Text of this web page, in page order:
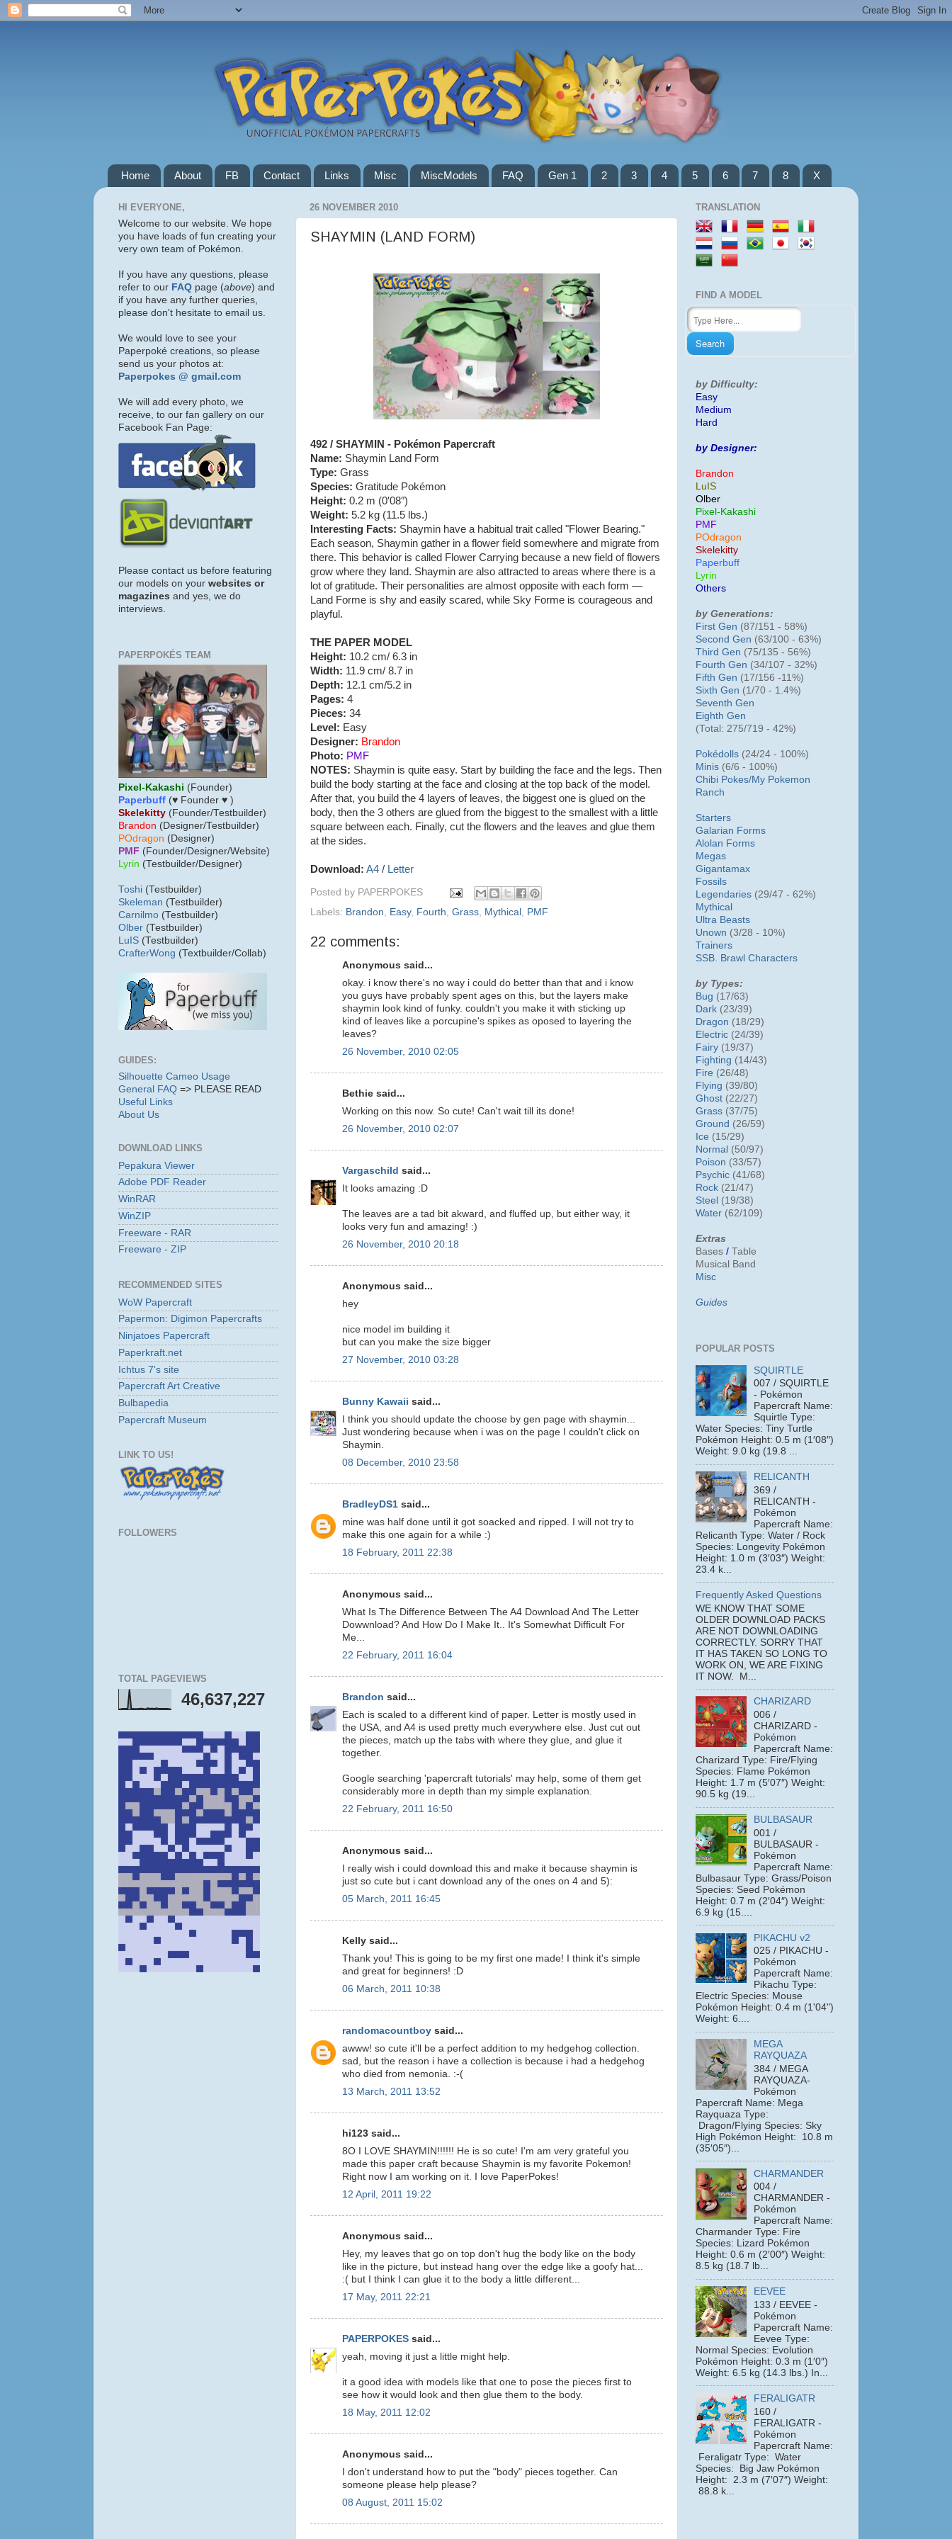
Home About FB Contact Links Misc MiscModels FAQ Gen 1 2 3 4 5 6 7 8 X
26 NOVEMBER 2010
SHAYMIN (LAND FORM)
492 / SHAYMIN - Pokémon Papercraft
Name: Shaymin Land Form
Type: Grass
Species: Gratitude Pokémon
Height: 0.2 m (0′08″)
Weight: 5.2 kg (11.5 lbs.)
Interesting Facts: Shaymin have a habitual trait called "Flower Bearing."
Each season, Shaymin gather in a flower field somewhere and migrate from
there. This behavior is called Flower Carrying because a new field of flowers
grow where they land. Shaymin are also attracted to areas where there is a
lot of gratitude. Their personalities are almost opposite with each form —
Land Forme is shy and easily scared, while Sky Forme is courageous and
playful.
THE PAPER MODEL
Height: 10.2 cm/ 6.3 in
Width: 11.9 cm/ 8.7 in
Depth: 12.1 cm/5.2 in
Pages: 4
Pieces: 34
Level: Easy
Designer: Brandon
Photo: PMF
NOTES: Shaymin is quite easy. Start by building the face and the legs. Then
build the body starting at the face and closing at the top back of the model.
After that, you build the 4 layers of leaves, the biggest one is glued on the
body, then the 3 others are glued from the biggest to the smallest with a little
square between each. Finally, cut the flowers and the leaves and glue them
at the sides.
Download: A4 / Letter
Posted by PAPERPOKES
Labels: Brandon Easy, Fourth Grass Mythical PMF
22 comments:
Anonymous said...
okay. i know there's no way i could do better than that and i know
you guys have probably spent ages on this, but the layers make
shaymin look kind of funky. couldn't you make it with sticking up
kind of leaves like a porcupine's spikes as oposed to layering the
leaves?
26 November, 2010 02:05
Bethie said...
Working on this now. So cute! Can't wait till its done!
26 November, 2010 02:07
Vargaschild said...
It looks amazing :D
The leaves are a tad bit akward, and fluffed up, but either way, it
looks very fun and amazing! :)
26 November, 2010 20:18
Anonymous said...
hey
nice model im building it
but can you make the size bigger
27 November, 2010 03:28
Bunny Kawaii said...
I think you should update the choose by gen page with shaymin...
Just wondering because when i was on the page I couldn't click on
Shaymin.
08 December, 2010 23:58
BradleyDS1 said...
mine was half done until it got soacked and ripped. I will not try to
make this one again for a while :)
18 February, 2011 22:38
Anonymous said...
What Is The Difference Between The A4 Download And The Letter
Dowwnload? And How Do I Make It.. It's Somewhat Difficult For
Me...
22 February, 2011 16:04
Brandon said...
Each is scaled to a different kind of paper. Letter is mostly used in
the USA, and A4 is used pretty much everywhere else. Just cut out
the pieces, match up the tabs with where they glue, and glue it
together.
Google searching 'papercraft tutorials' may help, some of them get
considerably more in depth than my simple explanation.
22 February, 2011 16:50
Anonymous said...
I really wish i could download this and make it because shaymin is
just so cute but i cant download any of the ones on 4 and 5):
05 March, 2011 16:45
Kelly said...
Thank you! This is going to be my first one made! I think it's simple
and great for beginners! :D
06 March, 2011 10:38
randomacountboy said...
awww! so cute it'll be a perfect addition to my hedgehog collection.
sad, but the reason i have a collection is because i had a hedgehog
who died from nemonia. :-(
13 March, 2011 13:52
hi123 said...
8O I LOVE SHAYMIN!!!!!! He is so cute! I'm am very grateful you
made this paper craft because Shaymin is my favorite Pokemon!
Right now I am working on it. I love PaperPokes!
12 April, 2011 19:22
Anonymous said...
Hey, my leaves that go on top don't hug the body like on the body
like in the picture, but instead hang over the edge like a goofy hat...
:( but I think I can glue it to the body a little different...
17 May, 2011 22:21
PAPERPOKES said...
yeah, moving it just a little might help.
it a good idea with models like that one to pose the pieces first to
see how it would look and then glue them to the body.
18 May, 2011 12:02
Anonymous said...
I don't understand how to put the "body" pieces together. Can
someone please help please?
08 August, 2011 15:02
HI EVERYONE,
Welcome to our website. We hope
you have loads of fun creating your
very own team of Pokémon.
If you have any questions, please
refer to our FAQ page (above) and
if you have any further queries,
please don't hesitate to email us.
We would love to see your
Paperpoké creations, so please
send us your photos at:
Paperpokes @ gmail.com
We will add every photo, we
receive, to our fan gallery on our
Facebook Fan Page:
Please contact us before featuring
our models on your websites or
magazines and yes, we do
interviews.
PAPERPOKÉS TEAM
Pixel-Kakashi (Founder)
Paperbuff (♥ Founder ♥ )
Skelekitty (Founder/Testbuilder)
Brandon (Designer/Testbuilder)
POdragon (Designer)
PMF (Founder/Designer/Website)
Lyrin (Testbuilder/Designer)
Toshi (Testbuilder)
Skeleman (Testbuilder)
Carnilmo (Testbuilder)
Olber (Testbuilder)
LuIS (Testbuilder)
CrafterWong (Textbuilder/Collab)
GUIDES:
Silhouette Cameo Usage
General FAQ => PLEASE READ
Useful Links
About Us
DOWNLOAD LINKS
Pepakura Viewer
Adobe PDF Reader
WinRAR
WinZIP
Freeware - RAR
Freeware - ZIP
RECOMMENDED SITES
WoW Papercraft
Papermon: Digimon Papercrafts
Ninjatoes Papercraft
Paperkraft.net
Ichtus 7's site
Papercraft Art Creative
Bulbapedia
Papercraft Museum
LINK TO US!
FOLLOWERS
TOTAL PAGEVIEWS
46,637,227
TRANSLATION
FIND A MODEL
by Difficulty:
Easy
Medium
Hard
by Designer:
Brandon
LuIS
Olber
Pixel-Kakashi
PMF
POdragon
Skelekitty
Paperbuff
Lyrin
Others
by Generations:
First Gen (87/151 - 58%)
Second Gen (63/100 - 63%)
Third Gen (75/135 - 56%)
Fourth Gen (34/107 - 32%)
Fifth Gen (17/156 -11%)
Sixth Gen (1/70 - 1.4%)
Seventh Gen
Eighth Gen
(Total: 275/719 - 42%)
Pokédolls (24/24 - 100%)
Minis (6/6 - 100%)
Chibi Pokes/My Pokemon
Ranch
Starters
Galarian Forms
Alolan Forms
Megas
Gigantamax
Fossils
Legendaries (29/47 - 62%)
Mythical
Ultra Beasts
Unown (3/28 - 10%)
Trainers
SSB. Brawl Characters
by Types:
Bug (17/63)
Dark (23/39)
Dragon (18/29)
Electric (24/39)
Fairy (19/37)
Fighting (14/43)
Fire (26/48)
Flying (39/80)
Ghost (22/27)
Grass (37/75)
Ground (26/59)
Ice (15/29)
Normal (50/97)
Poison (33/57)
Psychic (41/68)
Rock (21/47)
Steel (19/38)
Water (62/109)
Extras
Bases / Table
Musical Band
Misc
Guides
POPULAR POSTS
SQUIRTLE
007 / SQUIRTLE
- Pokémon
Papercraft Name:
Squirtle Type:
Water Species: Tiny Turtle
Pokémon Height: 0.5 m (1′08″)
Weight: 9.0 kg (19.8 ...
RELICANTH
369 /
RELICANTH -
Pokémon
Papercraft Name:
Relicanth Type: Water / Rock
Species: Longevity Pokémon
Height: 1.0 m (3′03″) Weight:
23.4 k...
Frequently Asked Questions
WE KNOW THAT SOME
OLDER DOWNLOAD PACKS
ARE NOT DOWNLOADING
CORRECTLY. SORRY THAT
IT HAS TAKEN SO LONG TO
WORK ON, WE ARE FIXING
IT NOW. M...
CHARIZARD
006 /
CHARIZARD -
Pokémon
Papercraft Name:
Charizard Type: Fire/Flying
Species: Flame Pokémon
Height: 1.7 m (5′07″) Weight:
90.5 kg (19...
BULBASAUR
001 /
BULBASAUR -
Pokémon
Papercraft Name:
Bulbasaur Type: Grass/Poison
Species: Seed Pokémon
Height: 0.7 m (2′04″) Weight:
6.9 kg (15....
PIKACHU v2
025 / PIKACHU -
Pokémon
Papercraft Name:
Pikachu Type:
Electric Species: Mouse
Pokémon Height: 0.4 m (1'04")
Weight: 6....
MEGA
RAYQUAZA
384 / MEGA
RAYQUAZA-
Pokémon
Papercraft Name: Mega
Rayquaza Type:
Dragon/Flying Species: Sky
High Pokémon Height: 10.8 m
(35′05″)...
CHARMANDER
004 /
CHARMANDER -
Pokémon
Papercraft Name:
Charmander Type: Fire
Species: Lizard Pokémon
Height: 0.6 m (2′00″) Weight:
8.5 kg (18.7 lb...
EEVEE
133 / EEVEE -
Pokémon
Papercraft Name:
Eevee Type:
Normal Species: Evolution
Pokémon Height: 0.3 m (1′0″)
Weight: 6.5 kg (14.3 lbs.) In...
FERALIGATR
160 /
FERALIGATR -
Pokémon
Papercraft Name:
Feraligatr Type: Water
Species: Big Jaw Pokémon
Height: 2.3 m (7′07″) Weight:
88.8 k...